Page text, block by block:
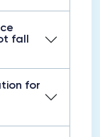
fall
for